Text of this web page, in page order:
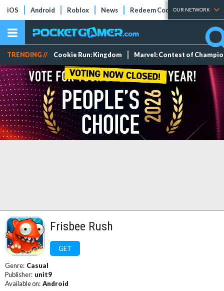
iOS Android Roblox News Redeem Codes Tier Lists
OUR NETWORK
TRENDING // Cookie Run: Kingdom Marvel: Contest of
Frisbee Rush
GET
Genre: Casual
Publisher: unit9
Available on: Android